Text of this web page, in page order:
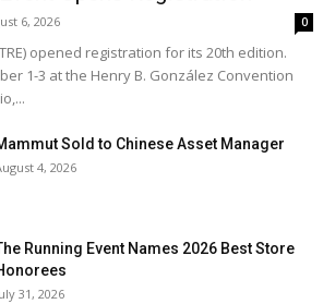
6, 2026 0
opened registration for its 20th edition.
1-3 at the Henry B. González Convention
Sold to Chinese Asset Manager
4, 2026
Running Event Names 2026 Best Store
31, 2026